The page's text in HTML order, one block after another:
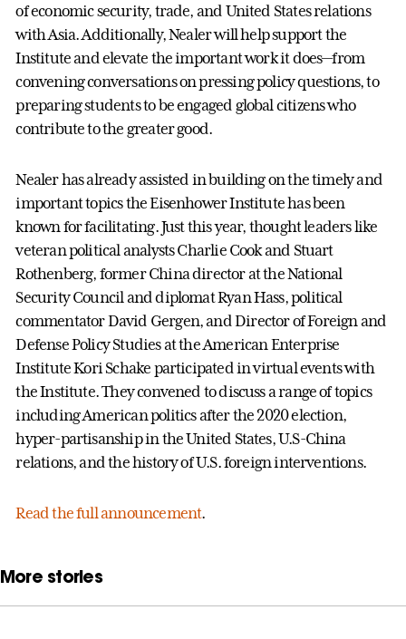
of economic security, trade, and United States relations
with Asia. Additionally, Nealer will help support the
Institute and elevate the important work it does—from
convening conversations on pressing policy questions, to
preparing students to be engaged global citizens who
contribute to the greater good.
Nealer has already assisted in building on the timely and
important topics the Eisenhower Institute has been
known for facilitating. Just this year, thought leaders like
veteran political analysts Charlie Cook and Stuart
Rothenberg, former China director at the National
Security Council and diplomat Ryan Hass, political
commentator David Gergen, and Director of Foreign and
Defense Policy Studies at the American Enterprise
Institute Kori Schake participated in virtual events with
the Institute. They convened to discuss a range of topics
including American politics after the 2020 election,
hyper-partisanship in the United States, U.S-China
relations, and the history of U.S. foreign interventions.
Read the full announcement.
More stories